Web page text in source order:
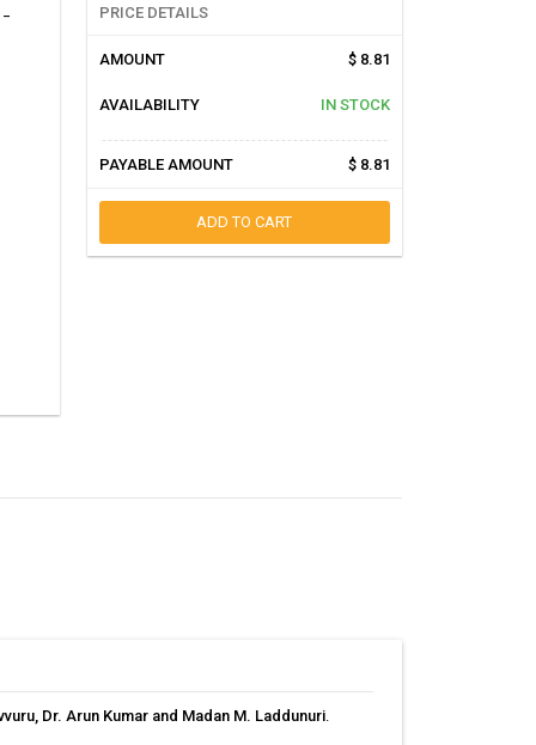
PRICE DETAILS
AMOUNT $ 8.81
AVAILABILITY IN STOCK
PAYABLE AMOUNT $ 8.81
ADD TO CART
Dr. Arun Kumar and Madan M. Laddunuri